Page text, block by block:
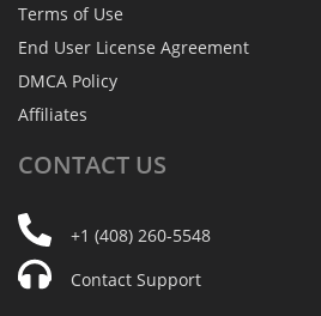
Terms of Use
End User License Agreement
DMCA Policy
Affiliates
CONTACT US
+1 (408) 260-5548
Contact Support